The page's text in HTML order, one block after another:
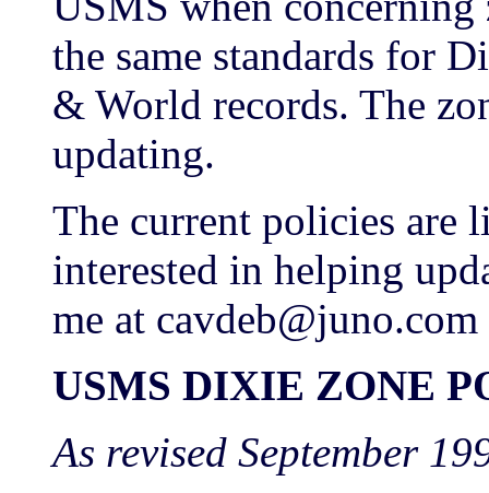
the same standards for
& World records. The
updating.
The current policies are
interested in helping
me at cavdeb@juno.com
USMS DIXIE ZONE
As revised September